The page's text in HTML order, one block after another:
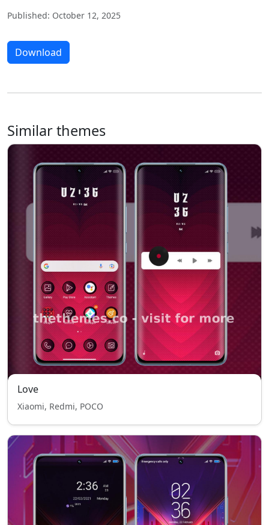
Published: October 12, 2025
Download
Similar themes
Love
Xiaomi, Redmi, POCO